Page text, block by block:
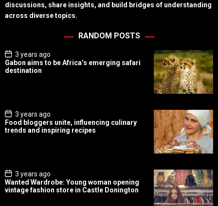
discussions, share insights, and build bridges of understanding
across diverse topics.
RANDOM POSTS
P
o
s
t
3 years ago
Gabon aims to be Africa’s emerging safari
destination
P
o
s
t
3 years ago
Food bloggers unite, influencing culinary
trends and inspiring recipes
P
o
s
t
3 years ago
Wanted Wardrobe: Young woman opening
vintage fashion store in Castle Donington